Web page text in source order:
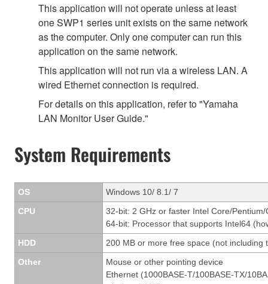
This application will not operate unless at least
one SWP1 series unit exists on the same network
as the computer. Only one computer can run this
application on the same network.
This application will not run via a wireless LAN. A
wired Ethernet connection is required.
For details on this application, refer to "Yamaha
LAN Monitor User Guide."
System Requirements
OS
Windows 10/ 8.1/ 7
CPU
32-bit: 2 GHz or faster Intel Core/
64-bit: Processor that supports Intel64
HDD
200 MB or more free space (not including
Other
Mouse or other pointing device
Ethernet (1000BASE-T/100BASE-TX/